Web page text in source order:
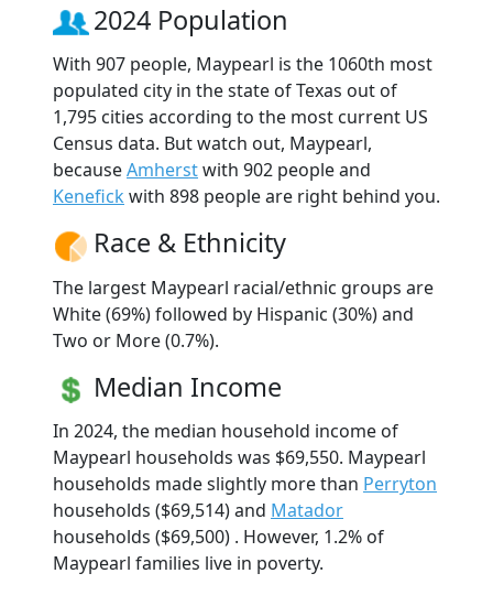
2024 Population
With 907 people, Maypearl is the 1060th most
populated city in the state of Texas out of
1,795 cities according to the most current US
Census data. But watch out, Maypearl,
becauseAmherstwith 902 people and
Kenefick with 898 people are right behind you.
Race & Ethnicity
The largest Maypearl racial/ethnic groups are
White (69%) followed by Hispanic (30%) and
Two or More (0.7%).
Median Income
In 2024, the median household income of
Maypearl households was $69,550. Maypearl
households made slightly more than Perryton
households ($69,514) and Matador
households ($69,500) . However, 1.2% of
Maypearl families live in poverty.